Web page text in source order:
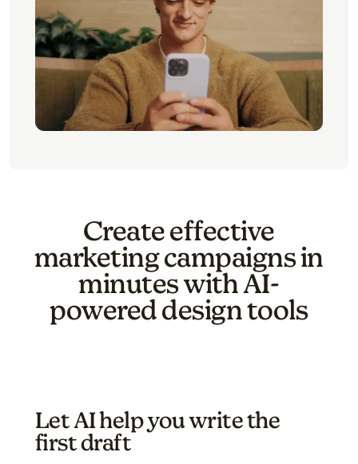
Create effective
marketing campaigns in
minutes with AI-
powered design tools
Let AI help you write the
first draft